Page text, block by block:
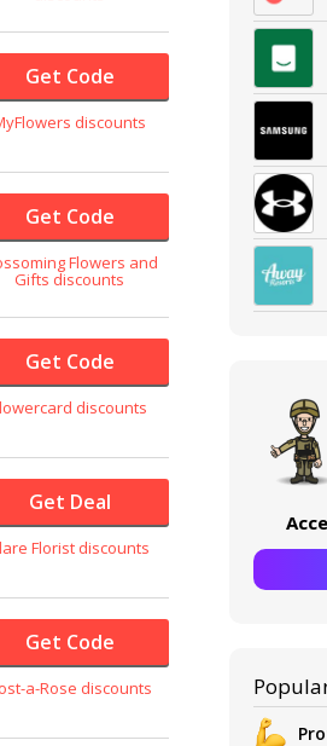
Get Code
discounts
Get Code
Flowers and
Gifts discounts
Get Code
discounts
Get Deal
Florist discounts
Get Code
a-Rose discounts